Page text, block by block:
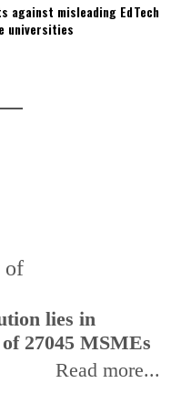
against misleading EdTech
universities
lies in
27045 MSMEs
Read more...